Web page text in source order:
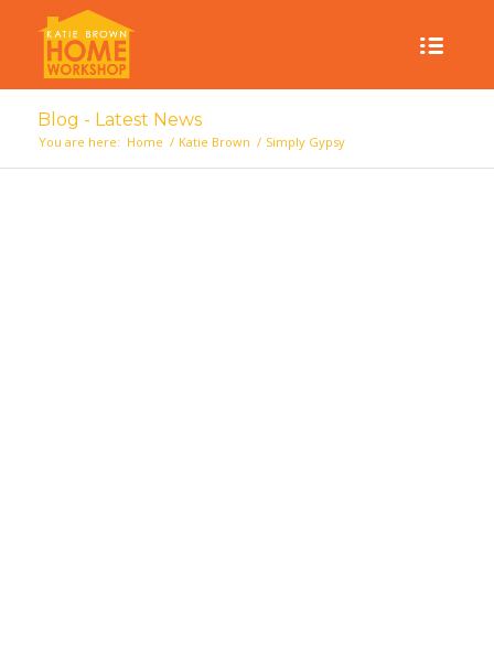
Blog - Latest News
You are here: Home / Katie Brown / Simply Gypsy